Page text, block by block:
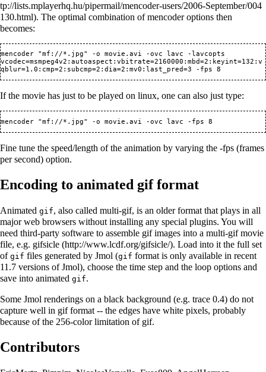
. The optimal combination of mencoder options then
becomes:
mencoder "mf://*.jpg" -o movie.avi -ovc lavc -lavcopts
vcodec=msmpeg4v2:autoaspect:vbitrate=2160000:mbd=2:keyint=132:v
If the movie has just to be played on linux, one can also just type:
Fine tune the speed/length of the animation by varying the -fps (frames
per second) option.
Encoding to animated gif format
Animated gif, also called multi-gif, is an older format that plays in all
major web browsers without installing any special plugins. You will
need third-party software to assemble gif images into a multi-gif movie
file, e.g. gifsicle
. Load into it the full set
of gif files generated by Jmol (gif format is only available in recent
11.7 versions of Jmol), choose the time step and the loop options and
save into animated gif.
Some Jmol renderings on a black background (e.g. trace 0.4) do not
capture well in gif format -- the edges have white pixels, probably
because of the 256-color limitation of gif.
Contributors